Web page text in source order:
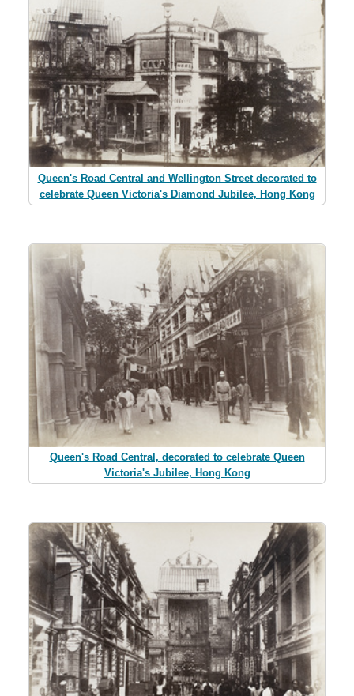
Queen's Road Central and Wellington Street decorated to
celebrate Queen Victoria's Diamond Jubilee, Hong Kong
Queen's Road Central, decorated to celebrate Queen
Victoria's Jubilee, Hong Kong